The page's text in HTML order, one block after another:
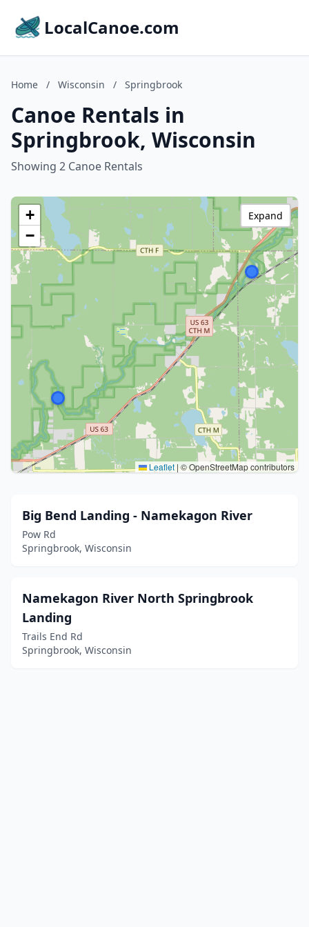
LocalCanoe.com
Home / Wisconsin / Springbrook
Canoe Rentals in
Springbrook, Wisconsin
Showing 2 Canoe Rentals
+
−
Leaflet | © OpenStreetMap contributors
Expand
Big Bend Landing - Namekagon River
Pow Rd
Springbrook, Wisconsin
Namekagon River North Springbrook
Landing
Trails End Rd
Springbrook, Wisconsin